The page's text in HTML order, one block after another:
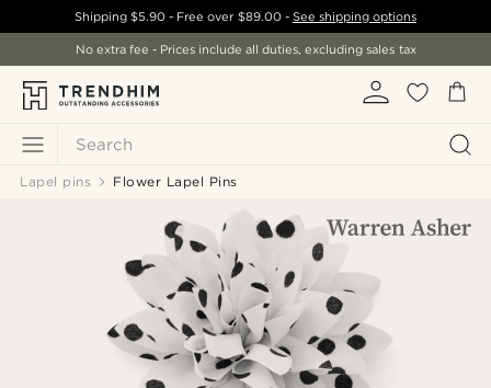
Search
Shipping$5.90 - Free over $89.00- See shipping options
No extra fee - Prices include all duties, excluding sales tax
Lapel pins Flower Lapel Pins